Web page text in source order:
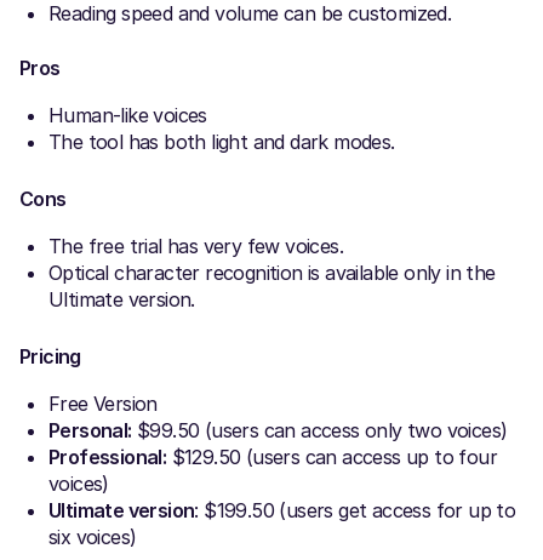
Reading speed and volume can be customized.
Pros
Human-like voices
The tool has both light and dark modes.
Cons
The free trial has very few voices.
Optical character recognition is available only in the
Ultimate version.
Pricing
Free Version
Personal: $99.50 (users can access only two voices)
Professional: $129.50 (users can access up to four
voices)
Ultimate version: $199.50 (users get access for up to
six voices)